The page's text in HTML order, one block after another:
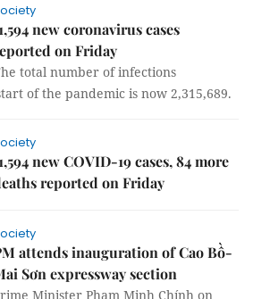
new coronavirus cases
on Friday
total number of infections
of the pandemic is now 2,315,689.
new COVID-19 cases, 84 more
reported on Friday
attends inauguration of Cao Bồ-
Sơn expressway section
Minister Phạm Minh Chính on